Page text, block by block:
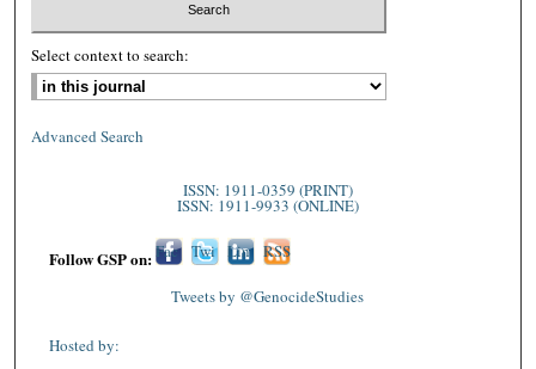
Select context to search:
Advanced Search
ISSN: 1911-0359 (PRINT)
ISSN: 1911-9933 (ONLINE)
Follow GSP on:Fac
Twi Lin
In
RSS
Tweets by @GenocideStudies
Hosted by: